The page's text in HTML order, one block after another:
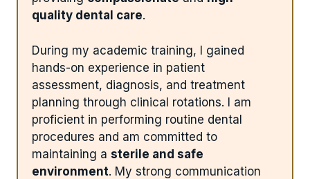
quality dental care.
During my academic training, I gained
hands-on experience in patient
assessment, diagnosis, and treatment
planning through clinical rotations. I am
proficient in performing routine dental
procedures and am committed to
maintaining a sterile and safe
environment. My strong communication